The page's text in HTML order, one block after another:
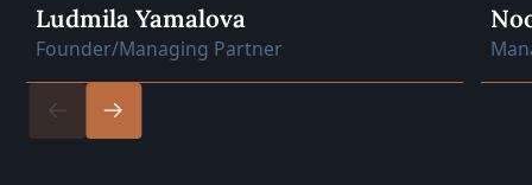
Ludmila Yamalova
Founder/Managing Partner